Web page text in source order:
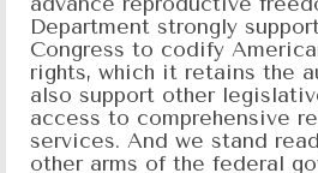
Department strongly
Congress to codify
rights, which it retains the
also support other
access to comprehensive
services. And we stand
other arms of the federal